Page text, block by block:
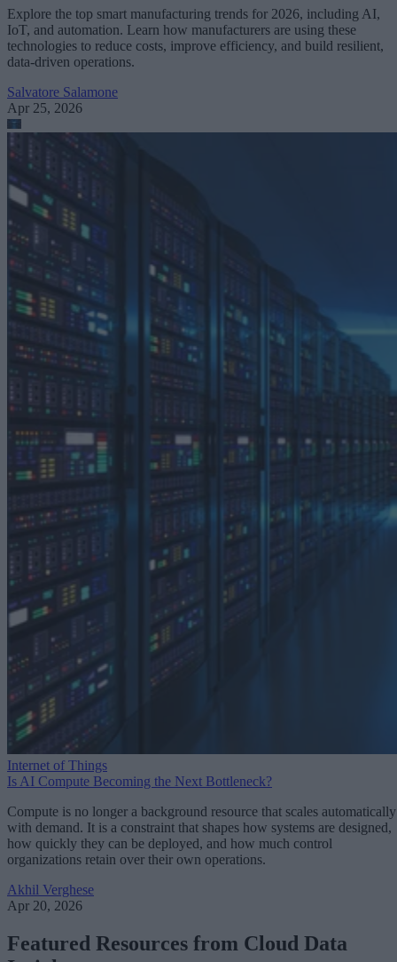
Explore the top smart manufacturing trends for 2026, including AI,
IoT, and automation. Learn how manufacturers are using these
technologies to reduce costs, improve efficiency, and build resilient,
data-driven operations.
Salvatore Salamone
Apr 25, 2026
Internet of Things
Is AI Compute Becoming the Next Bottleneck?
Compute is no longer a background resource that scales automatically
with demand. It is a constraint that shapes how systems are designed,
how quickly they can be deployed, and how much control
organizations retain over their own operations.
Akhil Verghese
Apr 20, 2026
Featured Resources from Cloud Data